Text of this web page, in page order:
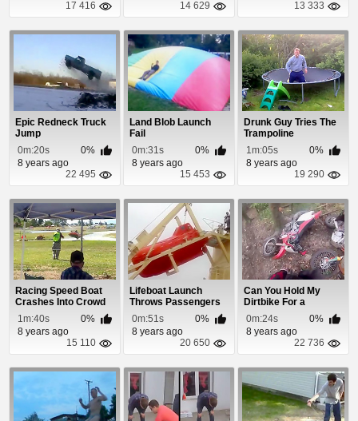
17 416
14 629
13 333
Epic Redneck Truck
Jump
0m:20s
0%
8 years ago
22 495
Land Blob Launch
Fail
0m:31s
0%
8 years ago
15 453
Drunk Guy Tries The
Trampoline
1m:05s
0%
8 years ago
19 290
Racing Speed Boat
Crashes Into Crowd
1m:40s
0%
8 years ago
15 110
Lifeboat Launch
Throws Passengers
For a Ride
0m:51s
0%
8 years ago
20 650
Can You Hold My
Dirtbike For a
Second?
0m:24s
0%
8 years ago
22 736